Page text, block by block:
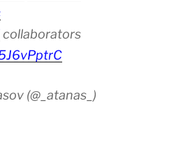
collaborators
(@_atanas_)